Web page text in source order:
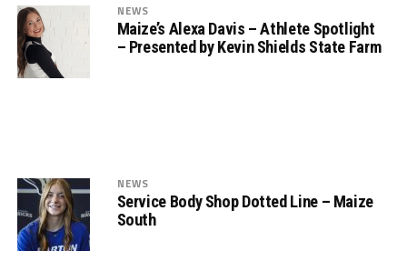
NEWS
Maize’s Alexa Davis – Athlete Spotlight
– Presented by Kevin Shields State Farm
NEWS
Service Body Shop Dotted Line – Maize
South